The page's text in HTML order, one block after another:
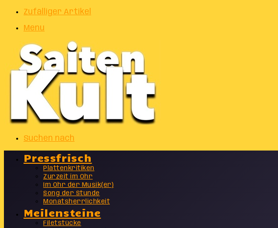
Zufälliger Artikel
Menu
Suchen nach
Pressfrisch
Plattenkritiken
Zurzeit im Ohr
Im Ohr der Musik(er)
Song der Stunde
Monatsherrlichkeit
Meilensteine
Filetstücke